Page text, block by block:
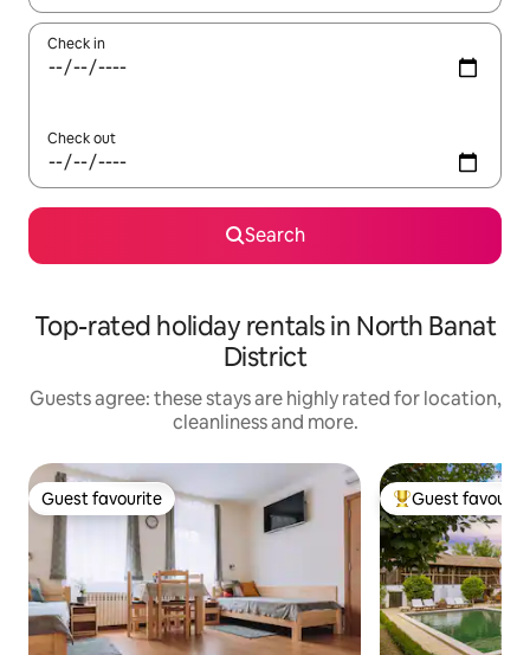
Check in
Check out
Search
Top-rated holiday rentals in North Banat
District
Guests agree: these stays are highly rated for location,
cleanliness and more.
Guest favourite
Guest favourite Top guest
Guest